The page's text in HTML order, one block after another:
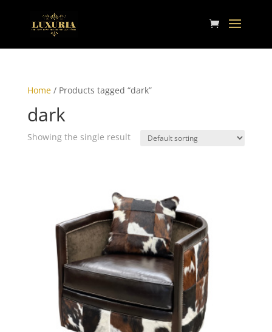
Home/ Products tagged “dark”
dark
Showing the single result